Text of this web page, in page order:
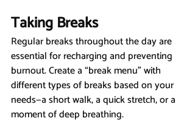
Taking Breaks
Regular breaks throughout the day are
essential for recharging and preventing
burnout. Create a “break menu” with
different types of breaks based on your
needs—a short walk, a quick stretch, or a
moment of deep breathing.